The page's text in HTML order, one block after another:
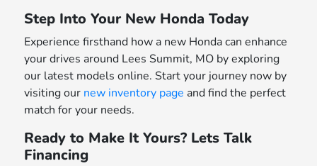
Step Into Your New Honda Today
Experience firsthand how a new Honda can enhance
your drives around Lees Summit, MO by exploring
our latest models online. Start your journey now by
visiting our new inventory page and find the perfect
match for your needs.
Ready to Make It Yours? Lets Talk
Financing